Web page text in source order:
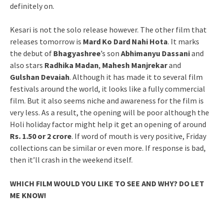
definitely on.
Kesari is not the solo release however. The other film that
releases tomorrow is Mard Ko Dard Nahi Hota. It marks
the debut of Bhagyashree’s son Abhimanyu Dassaniand
also stars Radhika Madan, Mahesh Manjrekarand
Gulshan Devaiah. Although it has made it to several film
festivals around the world, it looks like a fully commercial
film. But it also seems niche and awareness for the film is
very less. As a result, the opening will be poor although the
Holi holiday factor might help it get an opening of around
Rs. 1.50 or 2 crore. If word of mouth is very positive, Friday
collections can be similar or even more. If response is bad,
then it’ll crash in the weekend itself.
WHICH FILM WOULD YOU LIKE TO SEE AND WHY? DO LET
ME KNOW!